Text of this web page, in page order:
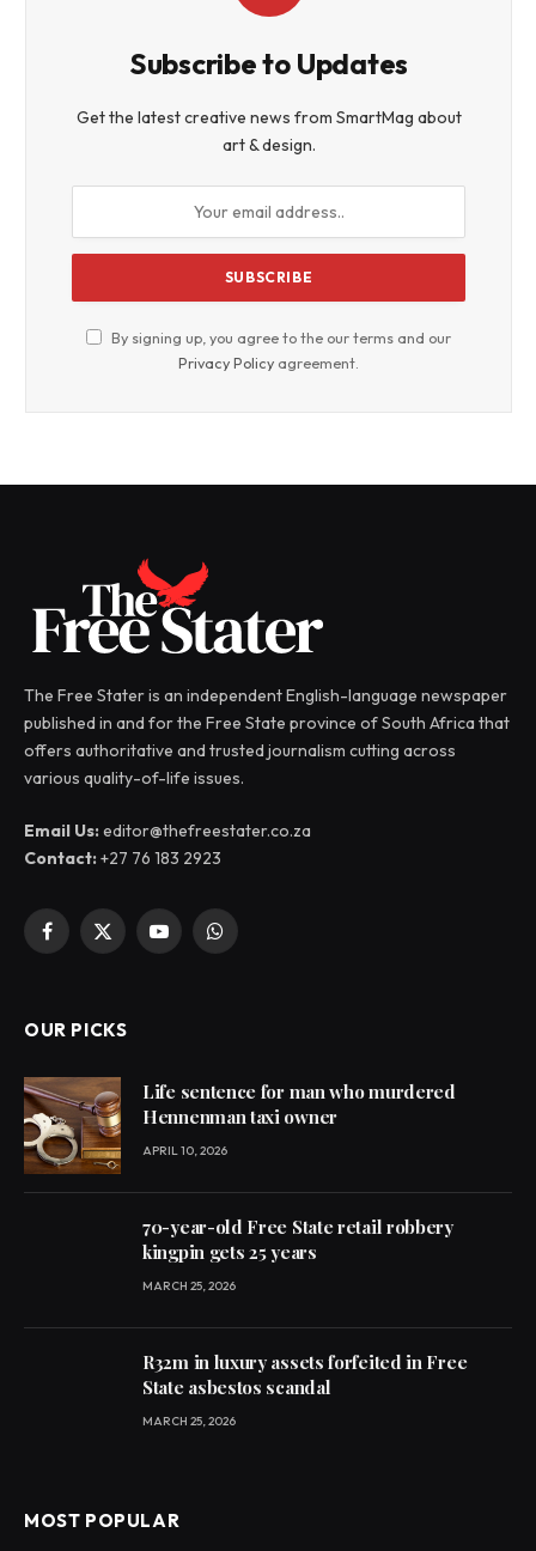
Subscribe to Updates
Get the latest creative news from SmartMag about
art & design.
By signing up, you agree to the our terms and our
Privacy Policy agreement.
The Free Stater is an independent English-language newspaper
published in and for the Free State province of South Africa that
offers authoritative and trusted journalism cutting across
various quality-of-life issues.
Email Us:editor@thefreestater.co.za
Contact:+27 76 183 2923
Facebook
X
YouTubeWhatsApp
OUR PICKS
Life sentence for man who murdered
Hennenman taxi owner
APRIL 10, 2026
70-year-old Free State retail robbery
kingpin gets 25 years
MARCH 25, 2026
R32m in luxury assets forfeited in Free
State asbestos scandal
MARCH 25, 2026
MOST POPULAR